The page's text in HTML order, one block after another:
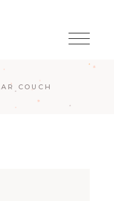
COUCH